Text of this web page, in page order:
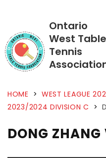
Ontario
West Table
Tennis
HOME > WEST LEAGUE
2023/2024 DIVISION C >
DONG ZHANG